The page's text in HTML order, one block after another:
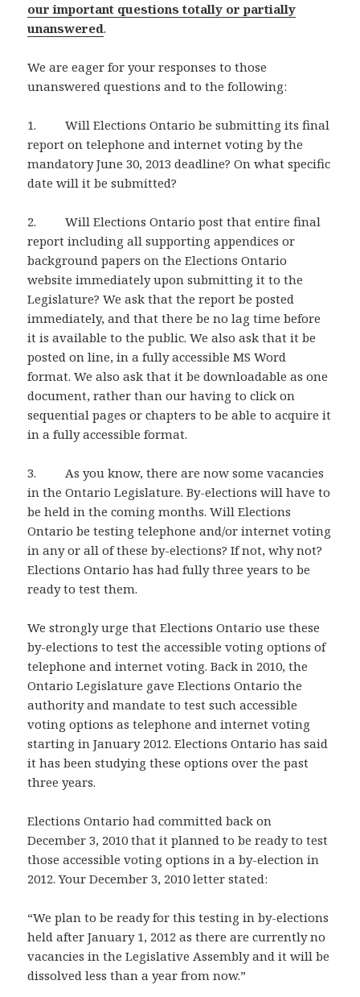
our important questions totally or partially
unanswered.
We are eager for your responses to those
unanswered questions and to the following:
1. Will Elections Ontario be submitting its final
report on telephone and internet voting by the
mandatory June 30, 2013 deadline? On what specific
date will it be submitted?
2. Will Elections Ontario post that entire final
report including all supporting appendices or
background papers on the Elections Ontario
website immediately upon submitting it to the
Legislature? We ask that the report be posted
immediately, and that there be no lag time before
it is available to the public. We also ask that it be
posted on line, in a fully accessible MS Word
format. We also ask that it be downloadable as one
document, rather than our having to click on
sequential pages or chapters to be able to acquire it
in a fully accessible format.
3. As you know, there are now some vacancies
in the Ontario Legislature. By-elections will have to
be held in the coming months. Will Elections
Ontario be testing telephone and/or internet voting
in any or all of these by-elections? If not, why not?
Elections Ontario has had fully three years to be
ready to test them.
We strongly urge that Elections Ontario use these
by-elections to test the accessible voting options of
telephone and internet voting. Back in 2010, the
Ontario Legislature gave Elections Ontario the
authority and mandate to test such accessible
voting options as telephone and internet voting
starting in January 2012. Elections Ontario has said
it has been studying these options over the past
three years.
Elections Ontario had committed back on
December 3, 2010 that it planned to be ready to test
those accessible voting options in a by-election in
2012. Your December 3, 2010 letter stated:
“We plan to be ready for this testing in by-elections
held after January 1, 2012 as there are currently no
vacancies in the Legislative Assembly and it will be
dissolved less than a year from now.”